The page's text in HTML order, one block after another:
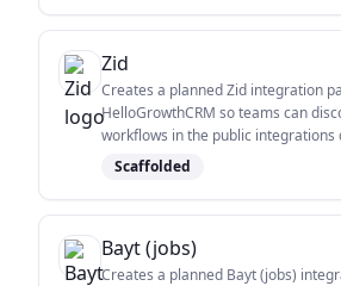
Zid
Creates a planned Zid integration
HelloGrowthCRM so teams can
workflows in the public integrations
Scaffolded
Bayt (jobs)
Creates a planned Bayt (jobs)